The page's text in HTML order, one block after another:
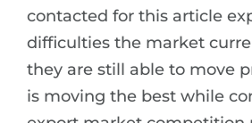
contacted for this article
difficulties the market
they are still able to move
is moving the best while